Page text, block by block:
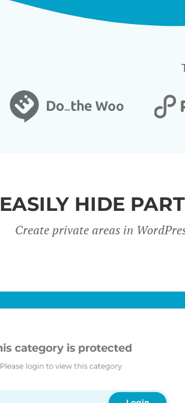
EASILY HIDE
Create private areas in